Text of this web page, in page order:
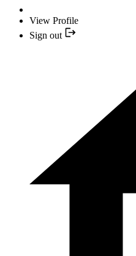
View Profile
Sign out